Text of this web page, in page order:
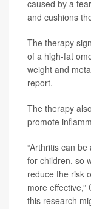
caused by a
and cushions
The therapy
of a high-fat
weight and
report.
The therapy
promote
“Arthritis can
for children, so
reduce the risk
more
this research